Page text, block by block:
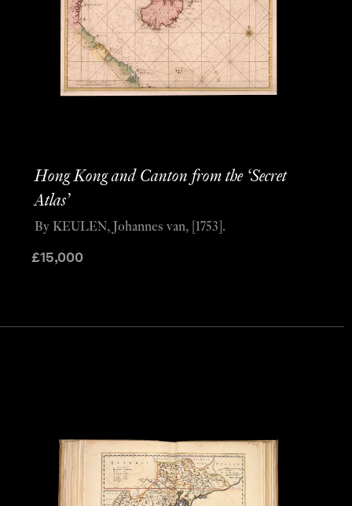
Hong Kong and Canton from the ‘Secret
Atlas’
£15,000
By KEULEN, Johannes van, [1753].